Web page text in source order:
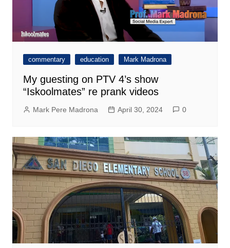
commentary education Mark Madrona
My guesting on PTV 4’s show
“Iskoolmates” re prank videos
Mark Pere Madrona April 30, 2024 0